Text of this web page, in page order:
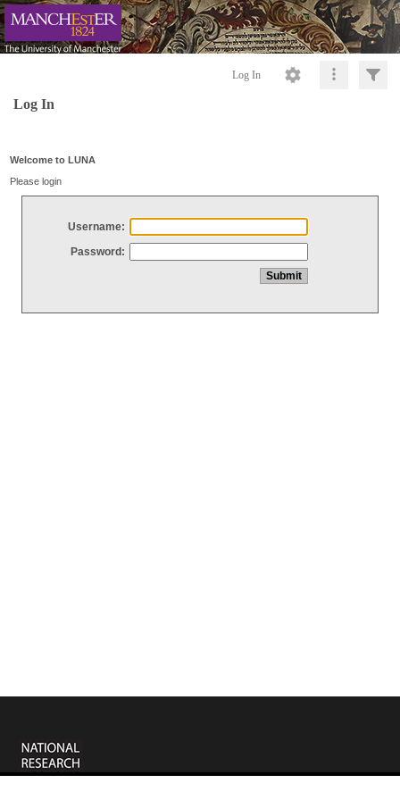
Log In
Log In
Welcome to LUNA
Please login
Username:
Password: